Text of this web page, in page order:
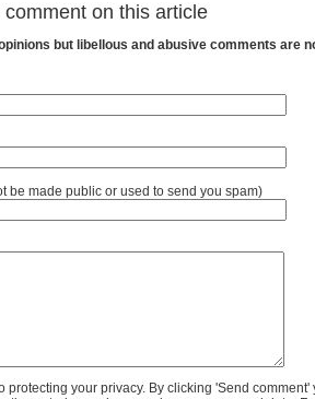
on this article
but libellous and abusive comments are
be made public or used to send you spam)
protecting your privacy. By clicking 'Send comment'